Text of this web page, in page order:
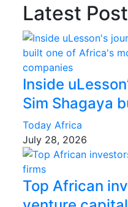
Latest
Inside
Sim Shagaya
Today Africa
July 28, 2026
Top African